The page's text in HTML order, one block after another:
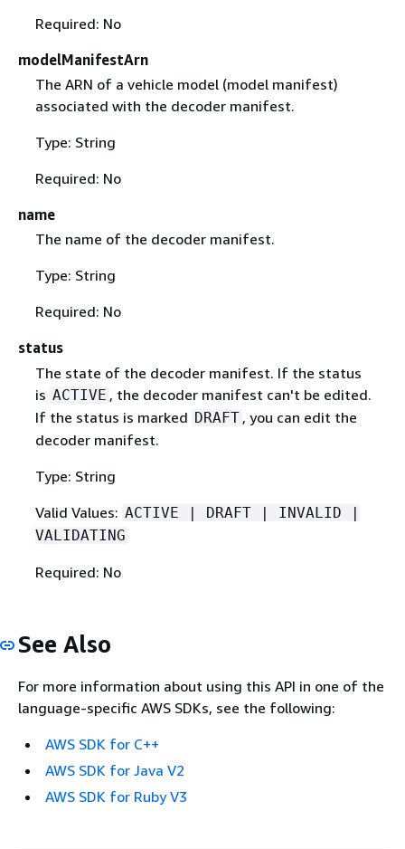
Required: No
modelManifestArn
The ARN of a vehicle model (model manifest)
associated with the decoder manifest.
Type: String
Required: No
name
The name of the decoder manifest.
Type: String
Required: No
status
The state of the decoder manifest. If the status
is ACTIVE , the decoder manifest can't be edited.
If the status is marked DRAFT , you can edit the
decoder manifest.
Type: String
Valid Values: ACTIVE | DRAFT | INVALID |
VALIDATING
Required: No
See Also
For more information about using this API in one of the
language-specific AWS SDKs, see the following:
AWS SDK for C++
AWS SDK for Java V2
AWS SDK for Ruby V3